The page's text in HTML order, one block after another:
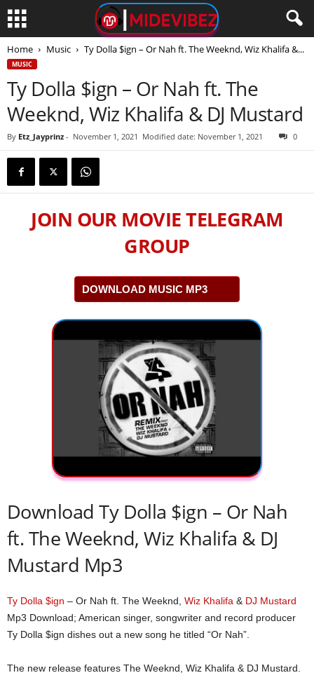
Home Music Ty Dolla $ign – Or Nah ft. The Weeknd, Wiz Khalifa &...
MUSIC
Ty Dolla $ign – Or Nah ft. The
Weeknd, Wiz Khalifa & DJ Mustard
By Etz_Jayprinz - November 1, 2021 Modified date: November 1, 2021 0
JOIN OUR MOVIE TELEGRAM
GROUP
DOWNLOAD MUSIC MP3
Download Ty Dolla $ign – Or Nah
ft. The Weeknd, Wiz Khalifa & DJ
Mustard Mp3
Ty Dolla $ign – Or Nah ft. The Weeknd, Wiz Khalifa & DJ Mustard
Mp3 Download; American singer, songwriter and record producer
Ty Dolla $ign dishes out a new song he titled “Or Nah”.
The new release features The Weeknd, Wiz Khalifa & DJ Mustard.